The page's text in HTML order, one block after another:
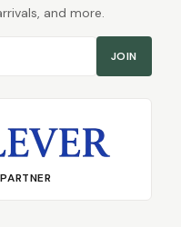
and more.
JOIN